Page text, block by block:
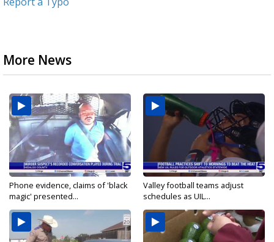
More News
Phone evidence, claims of 'black
magic' presented...
Valley football teams adjust
schedules as UIL...